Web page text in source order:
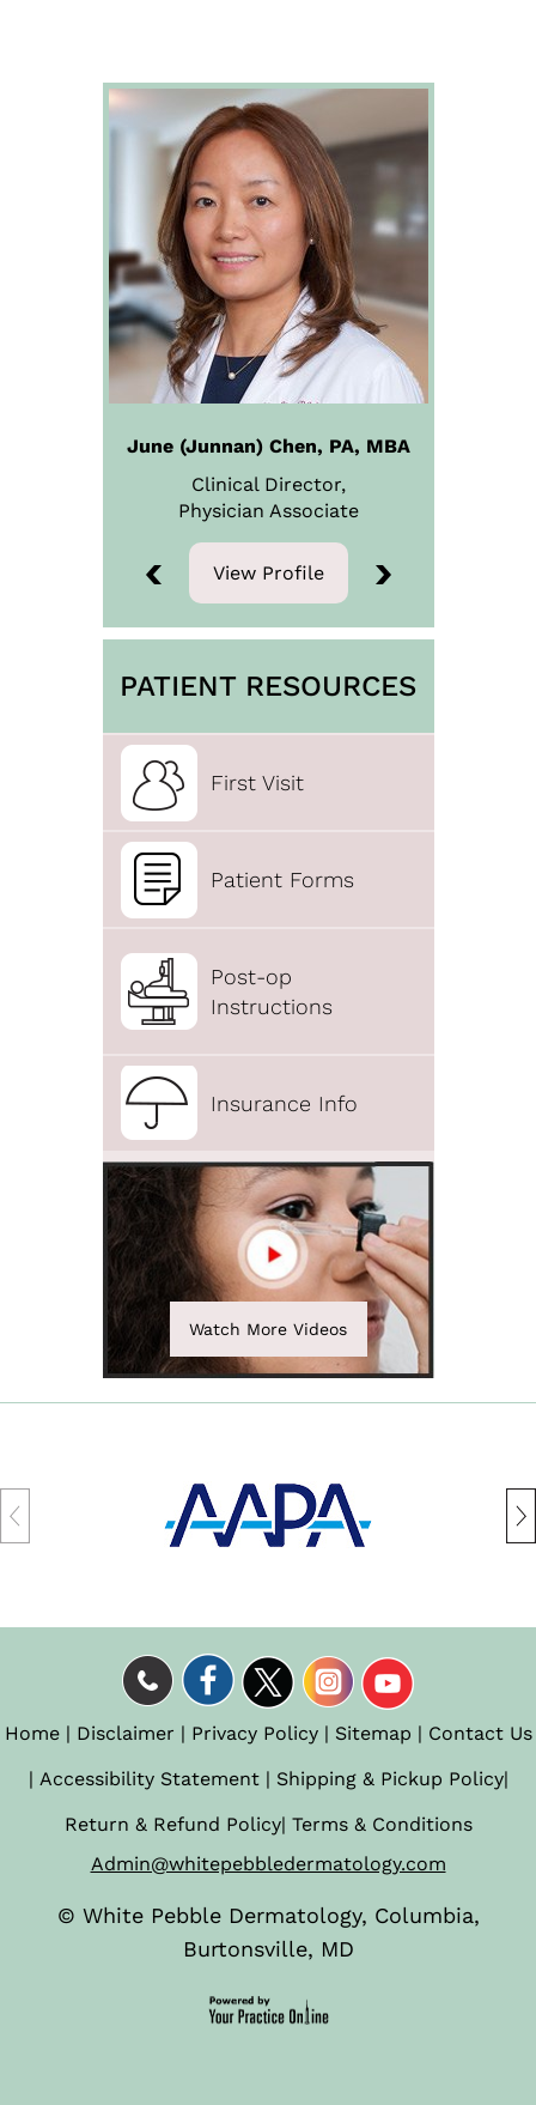
View Profile
June (Junnan) Chen, PA, MBA
Clinical Director,
Physician Associate
View Profile
PATIENT RESOURCES
First Visit
Patient Forms
Post-op
Instructions
Insurance Info
Watch More Videos
Home| Disclaimer | Privacy Policy| Sitemap | Contact Us
| Accessibility Statement| Shipping & Pickup Policy|
Return & Refund Policy| Terms & Conditions
Admin@whitepebbledermatology.com
© White Pebble Dermatology, Columbia,
Burtonsville, MD